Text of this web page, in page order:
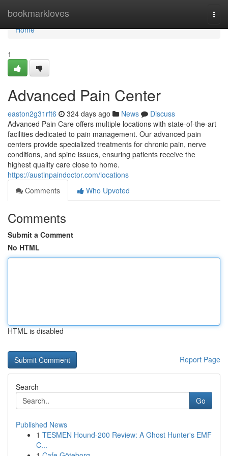
bookmarkloves
Home
Home
1
Advanced Pain Center
easton2g31rft6 324 days ago News
Discuss
Advanced Pain Care offers multiple locations with state-of-the-art
facilities dedicated to pain management. Our advanced pain
centers provide specialized treatments for chronic pain, nerve
conditions, and spine issues, ensuring patients receive the
highest quality care close to home.
https://austinpaindoctor.com/locations
Comments
Who Upvoted
Comments
Submit a Comment
No HTML
HTML is disabled
Report Page
Search
Go
Published News
1 TESMEN Hound-200 Review: A Ghost Hunter's EMF
C...